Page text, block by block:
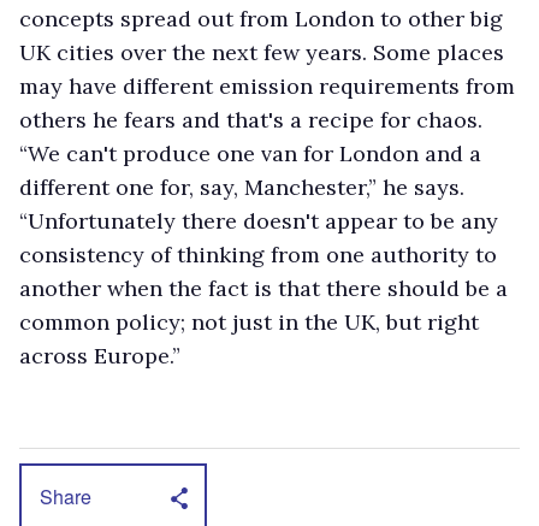
concepts spread out from London to other big
UK cities over the next few years. Some places
may have different emission requirements from
others he fears and that's a recipe for chaos.
“We can't produce one van for London and a
different one for, say, Manchester,” he says.
“Unfortunately there doesn't appear to be any
consistency of thinking from one authority to
another when the fact is that there should be a
common policy; not just in the UK, but right
across Europe.”
Share